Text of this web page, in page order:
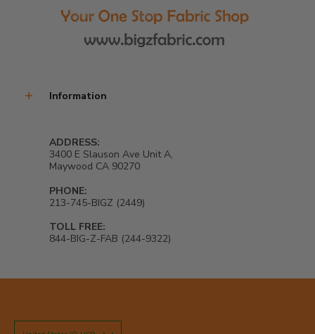
Information
ADDRESS:
3400 E Slauson Ave Unit A,
Maywood CA 90270
PHONE:
213-745-BIGZ (2449)
TOLL FREE:
844-BIG-Z-FAB (244-9322)